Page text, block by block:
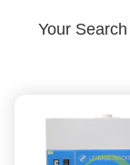
Your Search